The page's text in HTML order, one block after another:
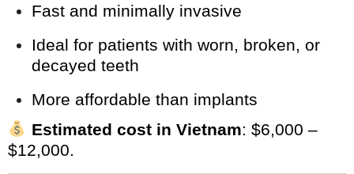
Fast and minimally invasive
Ideal for patients with worn, broken, or
decayed teeth
More affordable than implants
Estimated cost in Vietnam: $6,000 –
$12,000.